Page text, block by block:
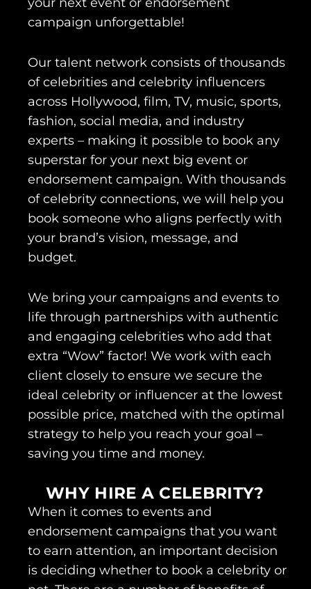
campaign unforgettable!
Our talent network consists of thousands
of celebrities and celebrity influencers
across Hollywood, film, TV, music, sports,
fashion, social media, and industry
experts – making it possible to book any
superstar for your next big event or
endorsement campaign. With thousands
of celebrity connections, we will help you
book someone who aligns perfectly with
your brand’s vision, message, and
budget.
We bring your campaigns and events to
life through partnerships with authentic
and engaging celebrities who add that
extra “Wow” factor! We work with each
client closely to ensure we secure the
ideal celebrity or influencer at the lowest
possible price, matched with the optimal
strategy to help you reach your goal –
saving you time and money.
WHY HIRE A CELEBRITY?
When it comes to events and
endorsement campaigns that you want
to earn attention, an important decision
is deciding whether to book a celebrity or